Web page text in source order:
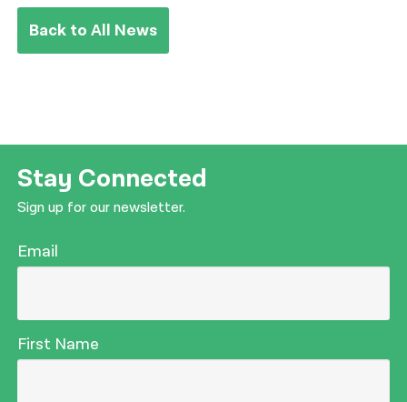
Back to All News
Stay Connected
Sign up for our newsletter.
Email
First Name